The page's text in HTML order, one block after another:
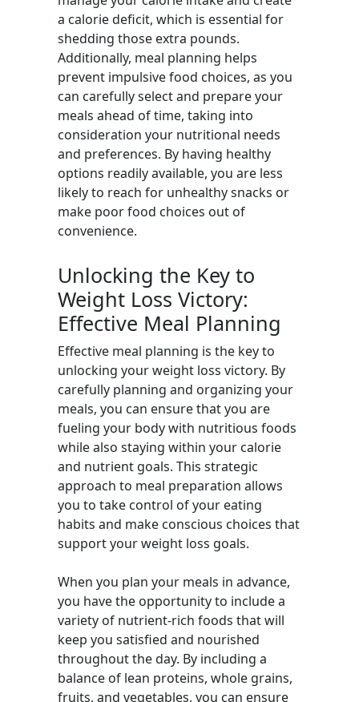
a calorie deficit, which is essential for
shedding those extra pounds.
Additionally, meal planning helps
prevent impulsive food choices, as you
can carefully select and prepare your
meals ahead of time, taking into
consideration your nutritional needs
and preferences. By having healthy
options readily available, you are less
likely to reach for unhealthy snacks or
make poor food choices out of
convenience.
Unlocking the Key to
Weight Loss Victory:
Effective Meal Planning
Effective meal planning is the key to
unlocking your weight loss victory. By
carefully planning and organizing your
meals, you can ensure that you are
fueling your body with nutritious foods
while also staying within your calorie
and nutrient goals. This strategic
approach to meal preparation allows
you to take control of your eating
habits and make conscious choices that
support your weight loss goals.
When you plan your meals in advance,
you have the opportunity to include a
variety of nutrient-rich foods that will
keep you satisfied and nourished
throughout the day. By including a
balance of lean proteins, whole grains,
fruits, and vegetables, you can ensure